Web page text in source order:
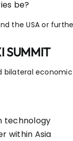
be?
the USA or
SUMMIT
technology
within Asia